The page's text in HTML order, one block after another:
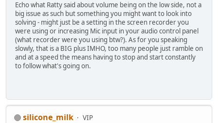
Echo what Ratty said about volume being on the low side, not a
big issue as such but something you might want to look into
solving - might just be a setting in the screen recorder you
were using or increasing Mic input in your audio control panel
(what recorder were you using btw?). As for you speaking
slowly, that is a BIG plus IMHO, too many people just ramble on
and at a speed the means having to stop and start constantly
to follow what's going on.
silicone_milk
VIP